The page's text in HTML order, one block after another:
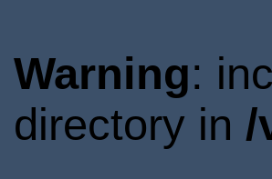
Warning:
directory in /